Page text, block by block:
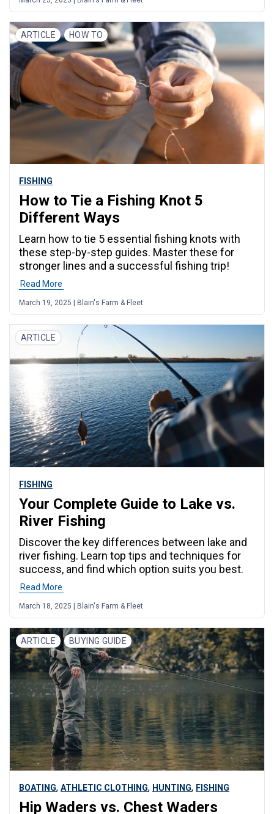
ARTICLE HOW TO
FISHING
How to Tie a Fishing Knot 5
Different Ways
Learn how to tie 5 essential fishing knots with
these step-by-step guides. Master these for
stronger lines and a successful fishing trip!
Read More
March 19, 2025 | Blain's Farm & Fleet
ARTICLE
FISHING
Your Complete Guide to Lake vs.
River Fishing
Discover the key differences between lake and
river fishing. Learn top tips and techniques for
success, and find which option suits you best.
Read More
March 18, 2025 | Blain's Farm & Fleet
ARTICLE BUYING GUIDE
BOATING, ATHLETIC CLOTHING, HUNTING, FISHING
Hip Waders vs. Chest Waders